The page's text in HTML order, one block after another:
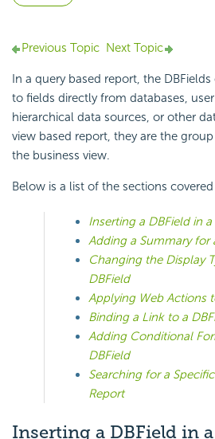
Previous Topic Next Topic
In a query based report, the
to fields directly from databases,
hierarchical data sources, or other
view based report, they are the
the business view.
Below is a list of the sections
Inserting a DBField in
Adding a Summary for
Changing the Display
DBField
Applying Web Actions
Binding a Link to a
Adding Conditional
DBField
Searching for a
Report
Inserting a DBField in